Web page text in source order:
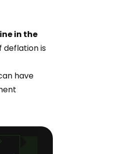
in the
deflation is
have